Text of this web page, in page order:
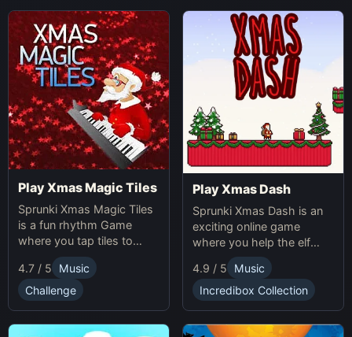
Play Xmas Magic Tiles
Sprunki Xmas Magic Tiles
is a fun rhythm Game
where you tap tiles to
Christmas music. Play
Sprunki Online for a festive
challenge.
4.7 / 5
Music
Challenge
Play Xmas Dash
Sprunki Xmas Dash is an
exciting online game
where you help the elf
sprint through snowy
landscapes, avoiding
obstacles and collecting
presents.
4.9 / 5
Music
Incredibox Collection